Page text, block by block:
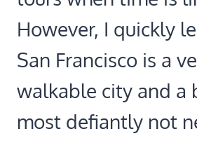
However, I quickly
San Francisco is a
walkable city and a
most defiantly not